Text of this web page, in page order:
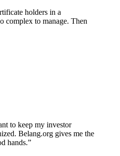
holders in a
complex to manage. Then
to keep my investor
Belang.org gives me the
hands.”